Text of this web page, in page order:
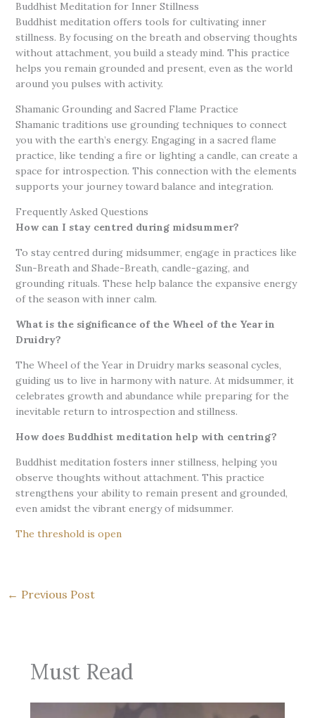
Buddhist Meditation for Inner Stillness
Buddhist meditation offers tools for cultivating inner
stillness. By focusing on the breath and observing thoughts
without attachment, you build a steady mind. This practice
helps you remain grounded and present, even as the world
around you pulses with activity.
Shamanic Grounding and Sacred Flame Practice
Shamanic traditions use grounding techniques to connect
you with the earth’s energy. Engaging in a sacred flame
practice, like tending a fire or lighting a candle, can create a
space for introspection. This connection with the elements
supports your journey toward balance and integration.
Frequently Asked Questions
How can I stay centred during midsummer?
To stay centred during midsummer, engage in practices like
Sun-Breath and Shade-Breath, candle-gazing, and
grounding rituals. These help balance the expansive energy
of the season with inner calm.
What is the significance of the Wheel of the Year in
Druidry?
The Wheel of the Year in Druidry marks seasonal cycles,
guiding us to live in harmony with nature. At midsummer, it
celebrates growth and abundance while preparing for the
inevitable return to introspection and stillness.
How does Buddhist meditation help with centring?
Buddhist meditation fosters inner stillness, helping you
observe thoughts without attachment. This practice
strengthens your ability to remain present and grounded,
even amidst the vibrant energy of midsummer.
The threshold is open
← Previous Post
Must Read